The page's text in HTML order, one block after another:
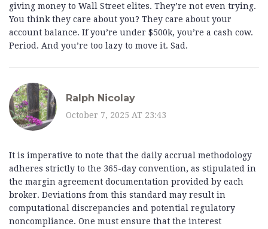
giving money to Wall Street elites. They’re not even trying.
You think they care about you? They care about your
account balance. If you’re under $500k, you’re a cash cow.
Period. And you’re too lazy to move it. Sad.
Ralph Nicolay
October 7, 2025 AT 23:43
It is imperative to note that the daily accrual methodology
adheres strictly to the 365-day convention, as stipulated in
the margin agreement documentation provided by each
broker. Deviations from this standard may result in
computational discrepancies and potential regulatory
noncompliance. One must ensure that the interest